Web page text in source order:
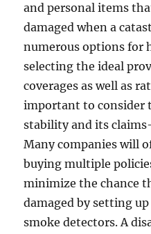
and personal items
damaged when a
numerous options for
selecting the ideal
coverages as well as
important to consider
stability and its
Many companies will
buying multiple
minimize the chance
damaged by setting
smoke detectors. A